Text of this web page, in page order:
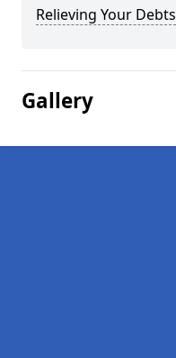
Relieving Your Debts
Gallery